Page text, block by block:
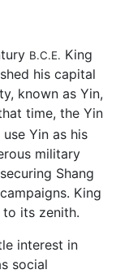
B.C.E. King
his capital
known as Yin,
time, the Yin
Yin as his
military
Shang
King
its zenith.
interest in
social